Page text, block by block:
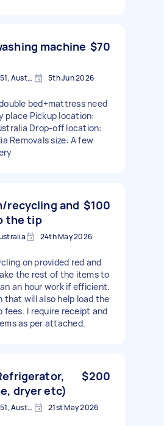
machine $70
Burwood East VIC 3151, Australia 5th Jun 2026
bed+mattress need
place Pickup location:
Drop-off location:
Removals size: A few
recycling and
the tip
$100
24th May 2026
on provided red and
the rest of the items to
an hour work if efficient.
that will also help load the
fees. I require receipt and
as per attached.
dryer etc)
$200
Burwood East VIC 3151, Australia 21st May 2026